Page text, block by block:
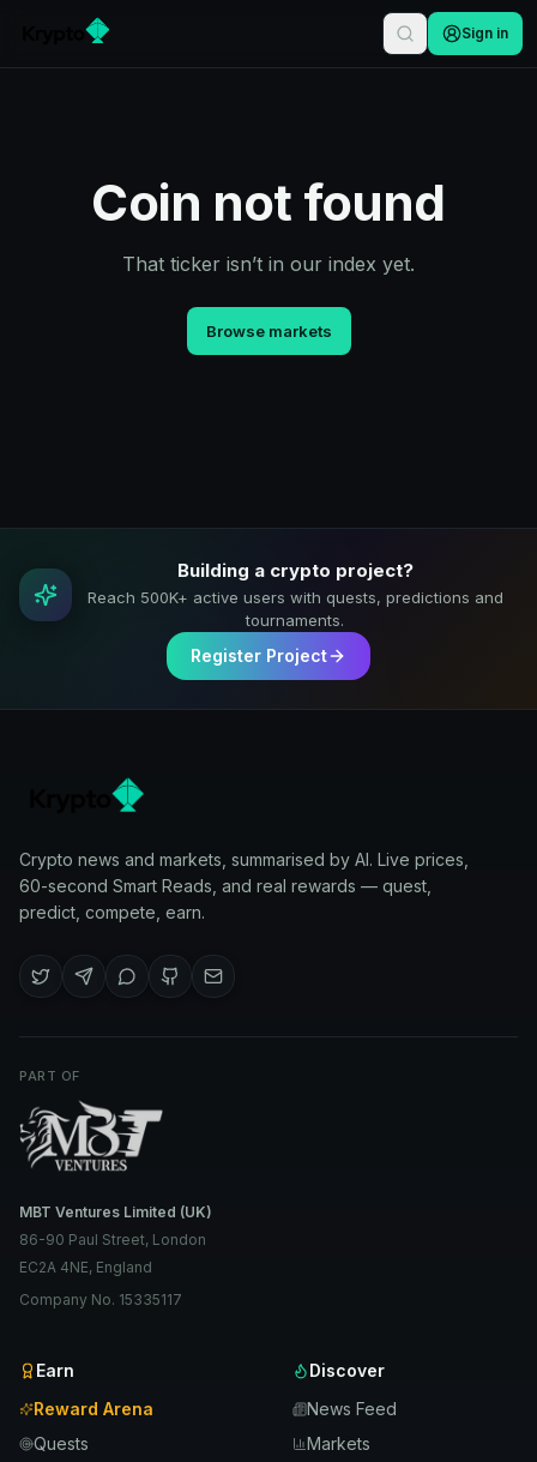
Sign in
Coin not found
That ticker isn’t in our index yet.
Browse markets
Building a crypto project?
Reach 500K+ active users with quests, predictions and
tournaments.
Register Project
Crypto news and markets, summarised by AI. Live prices,
60-second Smart Reads, and real rewards — quest,
predict, compete, earn.
PART OF
MBT Ventures Limited (UK)
86-90 Paul Street, London
EC2A 4NE, England
Company No. 15335117
Earn
Reward Arena
Quests
Discover
News Feed
Markets